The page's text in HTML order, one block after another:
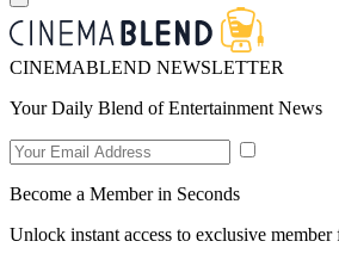
CINEMABLEND NEWSLETTER
Your Daily Blend of Entertainment News
Become a Member in Seconds
Unlock instant access to exclusive member